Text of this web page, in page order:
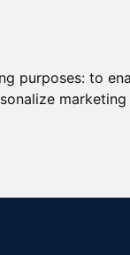
purposes: to